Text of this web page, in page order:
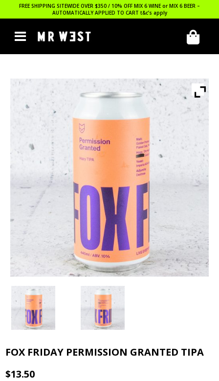
FREE SHIPPING SITEWIDE OVER $350 / 10% OFF MIX 6 WINE or MIX 6 BEER –
AUTOMATICALLY APPLIED TO CART t&c’s apply
FOX FRIDAY PERMISSION GRANTED TIPA
$13.50